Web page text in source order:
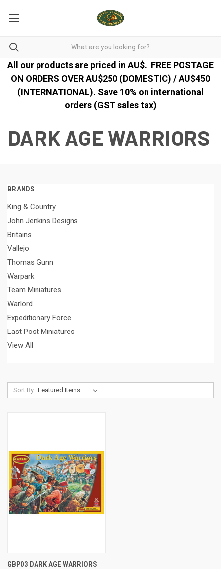
All our products are priced in AU$. FREE POSTAGE
ON ORDERS OVER AU$250 (DOMESTIC) / AU$450
(INTERNATIONAL). Save 10% on international
orders (GST sales tax)
DARK AGE WARRIORS
BRANDS
King & Country
John Jenkins Designs
Britains
Vallejo
Thomas Gunn
Warpark
Team Miniatures
Warlord
Expeditionary Force
Last Post Miniatures
View All
Sort By:
GBP03 DARK AGE WARRIORS